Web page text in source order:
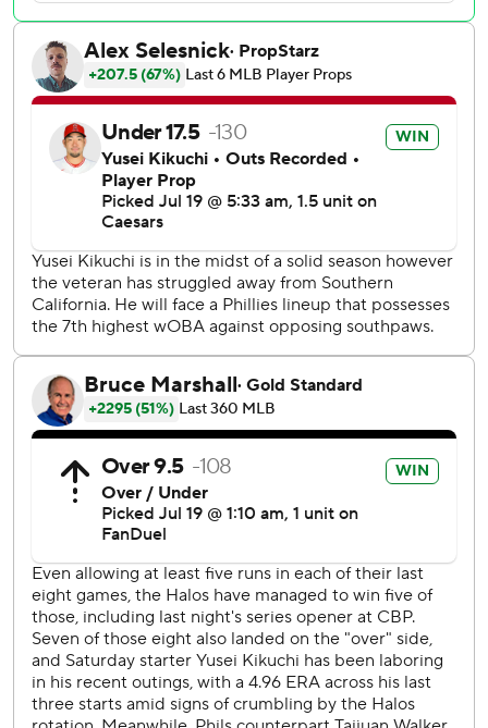
single for a 1-0 lead.
Los Angeles turned it around in the fourth on Ward's and
Adell's home runs. Zach Neto also plated a run with a
The Phillies got a run back on Turner’s RBI single in the
fifth. Yoan Moncada hit a home run in the sixth to restore a
two-run Los Angeles lead.
Seth Johnson (1-0) struck out two in one inning of work.
Sam Bachman (2-3) took the loss.
Schwarber’s 32nd homer in the sixth moved him into third
in the National League behind the Dodgers’ Shohei Ohtani
and Arizona’s Eugenio Suárez - who hit two home runs
Saturday - who both have a league-leading 33.
Harper has gone 12 for 24 over the past six games, with
seven doubles and four home runs.
The Phillies will go with lefty Ranger Suárez (7-3, 2.15 ERA)
against the Angels’ José Soriano (6-7, 3.90) in the Sunday
series finale.
AP MLB: https://apnews.com/hub/mlb
Copyright 2026 STATS LLC and Associated Press. Any